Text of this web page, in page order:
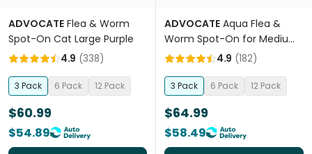
ADVOCATE Flea & Worm
Spot-On Cat Large Purple
4.9 (338)
3 Pack 6 Pack 12 Pack
$60.99
$54.89
ADVOCATE Aqua Flea &
Worm Spot-On for Medium
Dogs
4.9 (182)
3 Pack 6 Pack 12 Pack
$64.99
$58.49